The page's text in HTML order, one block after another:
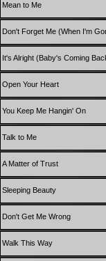
Mean to Me
Don't Forget Me (When I'm
It's Alright (Baby's Coming
Open Your Heart
You Keep Me Hangin' On
Talk to Me
A Matter of Trust
Sleeping Beauty
Don't Get Me Wrong
Walk This Way